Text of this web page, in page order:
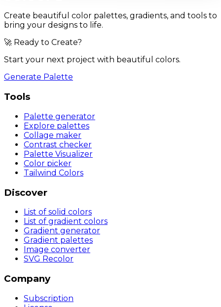
Create beautiful color palettes, gradients, and tools to
bring your designs to life.
🚀 Ready to Create?
Start your next project with beautiful colors.
Generate Palette
Tools
Palette generator
Explore palettes
Collage maker
Contrast checker
Palette Visualizer
Color picker
Tailwind Colors
Discover
List of solid colors
List of gradient colors
Gradient generator
Gradient palettes
Image converter
SVG Recolor
Company
Subscription